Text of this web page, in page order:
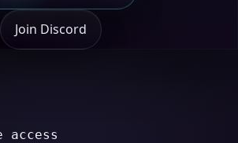
Join Discord
access